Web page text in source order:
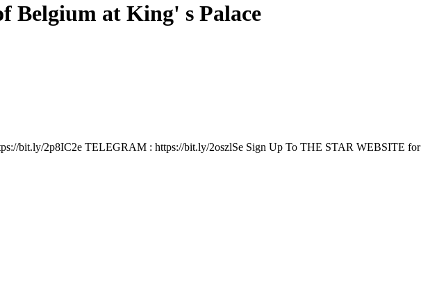
Belgium at King' s Palace
bit.ly/2p8IC2e TELEGRAM : https://bit.ly/2oszlSe Sign Up To THE STAR WEBSITE for